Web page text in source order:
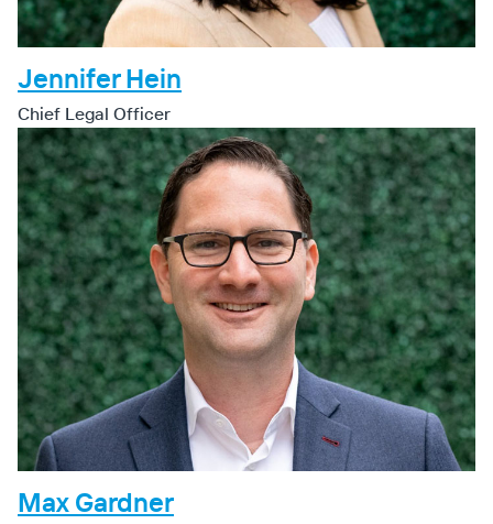
Jennifer Hein
Chief Legal Officer
Max Gardner